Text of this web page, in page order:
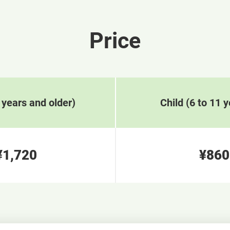
Price
and older) Child (6 to 11
¥860